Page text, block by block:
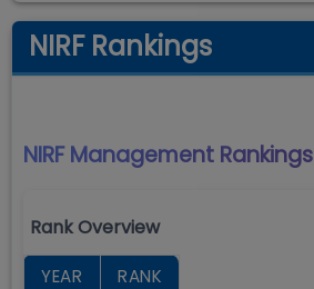
NIRF Rankings
NIRF Management Rankings
Rank Overview
YEAR
RANK